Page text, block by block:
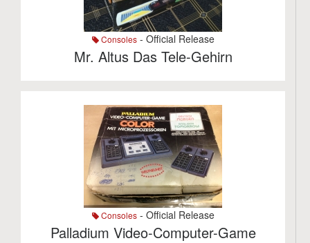
Consoles- Official Release
Mr. Altus Das Tele-Gehirn
Consoles- Official Release
Palladium Video-Computer-Game